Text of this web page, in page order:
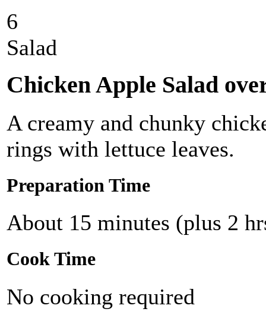
6
Salad
Chicken Apple Salad
A creamy and chunky
rings with lettuce leaves.
Preparation Time
About 15 minutes (plus 2
Cook Time
No cooking required